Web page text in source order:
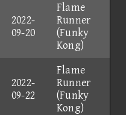
2022-
09-20
Flame
Runner
(Funky
Kong)
2022-
09-22
Flame
Runner
(Funky
Kong)